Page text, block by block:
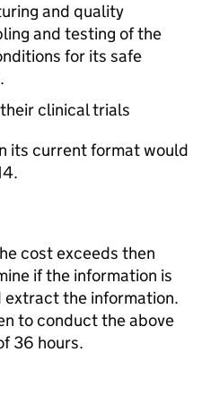
and quality
and testing of the
for its safe
clinical trials
its current format would
cost exceeds then
if the information is
the information.
to conduct the above
36 hours.